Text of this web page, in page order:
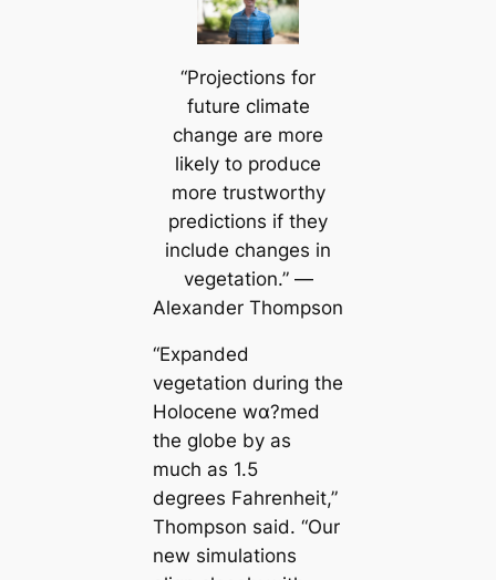
“Projections for
future climate
change are more
likely to produce
more trustworthy
predictions if they
include changes in
vegetation.” —
Alexander Thompson
“Expanded
vegetation during the
Holocene wα?med
the globe by as
much as 1.5
degrees Fahrenheit,”
Thompson said. “Our
new simulations